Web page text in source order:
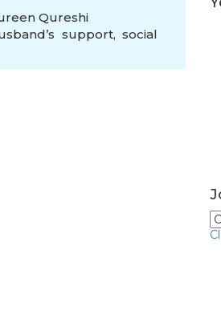
Qureshi
support,social